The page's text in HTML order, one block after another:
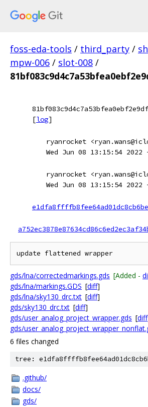
foss-eda-tools / third_party /
mpw-006 / slot-008 /
[log]
ryanrocket
Wed Jun 08 13:15:54 2022
ryanrocket
Wed Jun 08 13:15:54 2022
gds/lna/correctedmarkings.gds [Added -
gds/lna/markings.GDS [diff]
gds/lna/sky130_drc.txt [diff]
gds/sky130_drc.txt [diff]
gds/user_analog_project_wrapper.gds [diff
gds/
6 files changed
tree:
.github/
docs/
gds/